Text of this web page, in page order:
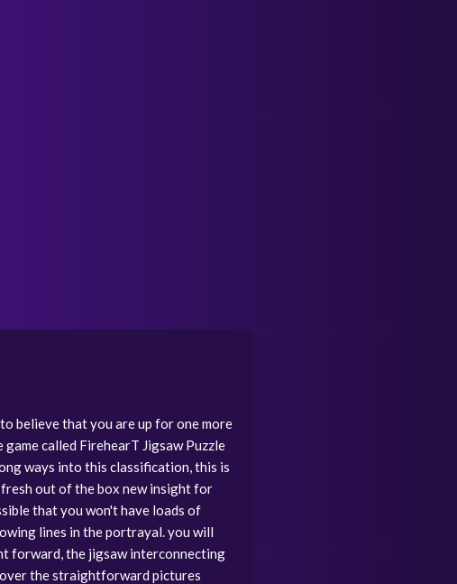
believe that you are up for one more
called FirehearT Jigsaw Puzzle
ways into this classification, this is
out of the box new insight for
that you won't have loads of
lines in the portrayal. you will
forward, the jigsaw interconnecting
over the straightforward pictures